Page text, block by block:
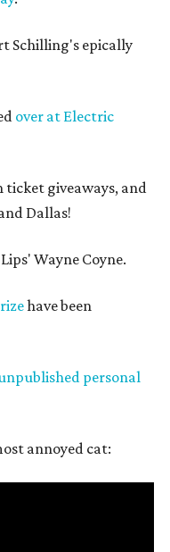
Schilling's epically
over at Electric
ticket giveaways, and
Dallas!
Wayne Coyne.
have been
personal
annoyed cat: